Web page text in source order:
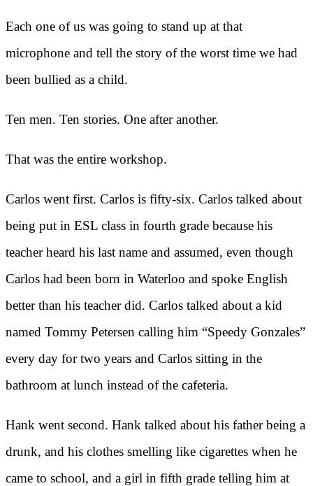
Each one of us was going to stand up at that
microphone and tell the story of the worst time we had
been bullied as a child.
Ten men. Ten stories. One after another.
That was the entire workshop.
Carlos went first. Carlos is fifty-six. Carlos talked about
being put in ESL class in fourth grade because his
teacher heard his last name and assumed, even though
Carlos had been born in Waterloo and spoke English
better than his teacher did. Carlos talked about a kid
named Tommy Petersen calling him “Speedy Gonzales”
every day for two years and Carlos sitting in the
bathroom at lunch instead of the cafeteria.
Hank went second. Hank talked about his father being a
drunk, and his clothes smelling like cigarettes when he
came to school, and a girl in fifth grade telling him at